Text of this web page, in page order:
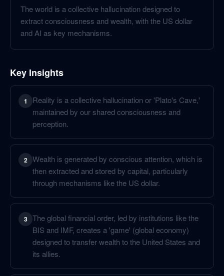
The world is a collective hallucination designed to
extract consciousness and wealth, with the US dollar
and AI as key mechanisms.
Key Insights
1
Reality is a collective hallucination or 'Plato's Cave,'
maintained by our shared consciousness and
perception.
2 Wealth is generated by conscious attention, which is
then extracted and stored by capital, particularly
through mechanisms like the US dollar.
3 The global financial order, led by institutions like the
BIS and IMF, creates a 'game' (global economy)
designed to transfer wealth to the United States and
its allies.